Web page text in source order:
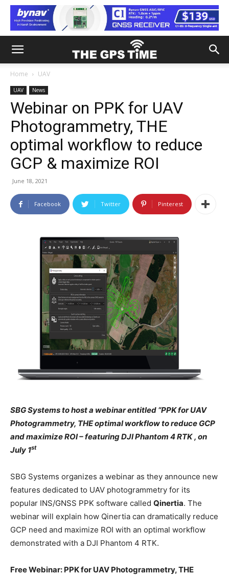
Home UAV
UAV News
Webinar on PPK for UAV
Photogrammetry, THE
optimal workflow to reduce
GCP & maximize ROI
June 18, 2021
Facebook Twitter Pinterest
SBG Systems to host a webinar entitled “PPK for UAV
Photogrammetry, THE optimal workflow to reduce GCP
and maximize ROI – featuring DJI Phantom 4 RTK , on
July 1st
SBG Systems organizes a webinar as they announce new
features dedicated to UAV photogrammetry for its
popular INS/GNSS PPK software called Qinertia. The
webinar will explain how Qinertia can dramatically reduce
GCP need and maximize ROI with an optimal workflow
demonstrated with a DJI Phantom 4 RTK.
Free Webinar: PPK for UAV Photogrammetry, THE